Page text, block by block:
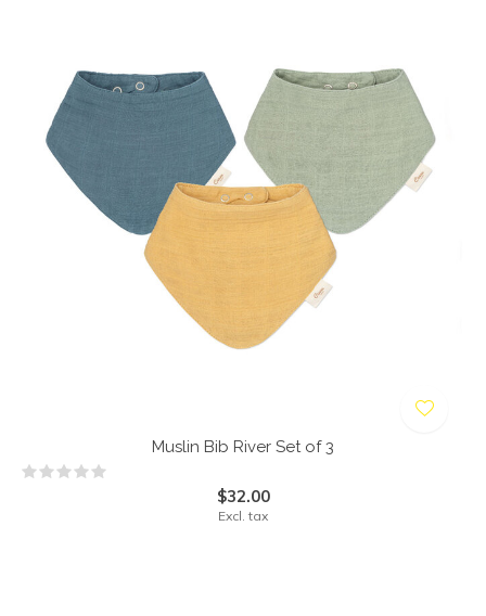
Muslin Bib River Set of 3
$32.00
Excl. tax